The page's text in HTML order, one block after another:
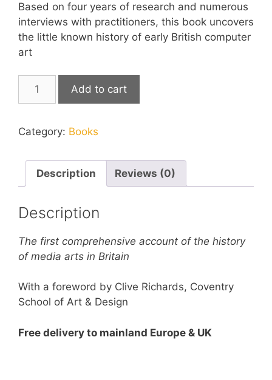
Based on four years of research and numerous
interviews with practitioners, this book uncovers
the little known history of early British computer
art
the
Room:
Origins
British
Arts
1950-
quantity
Add to cart
Category: Books
Description Reviews (0)
Description
The first comprehensive account of the history
of media arts in Britain
With a foreword by Clive Richards, Coventry
School of Art & Design
Free delivery to mainland Europe & UK